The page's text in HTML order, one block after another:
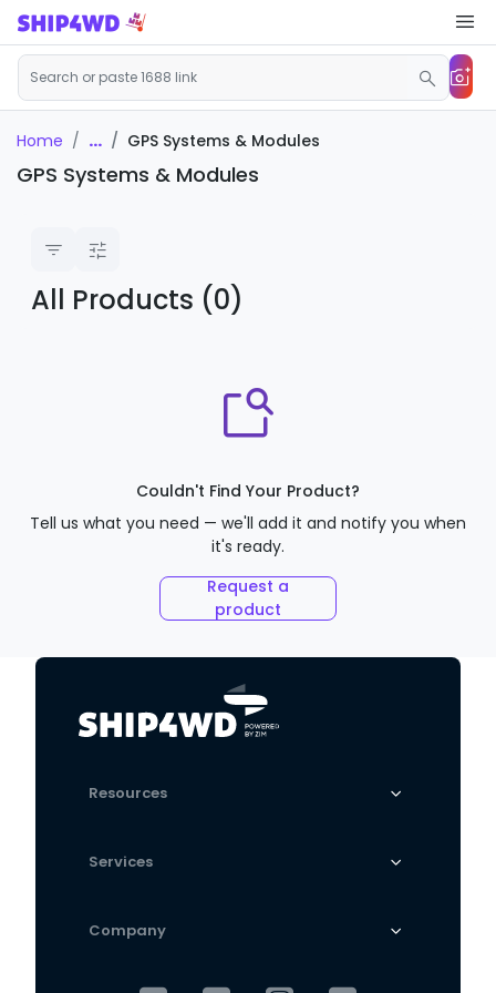
Home ... GPS Systems & Modules
GPS Systems & Modules
All Products (0)
Couldn't Find Your Product?
Tell us what you need — we'll add it and notify you when
it's ready.
Request a
product
Resources
Services
Company